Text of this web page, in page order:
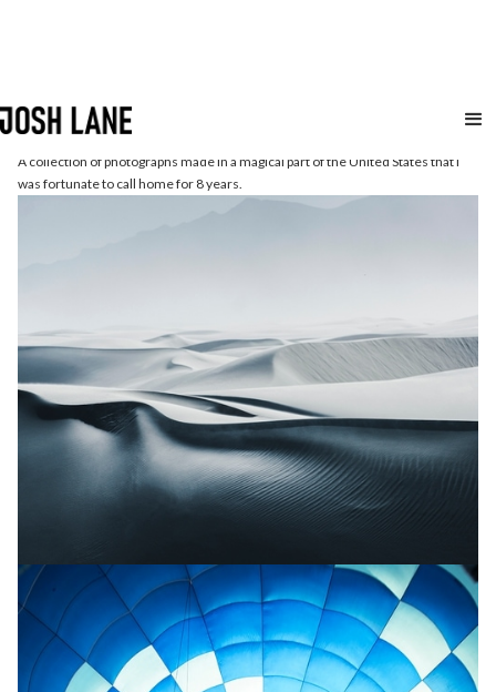
The
Southwest
A collection of photographs made in a magical part of the United States that I
was fortunate to call home for 8 years.